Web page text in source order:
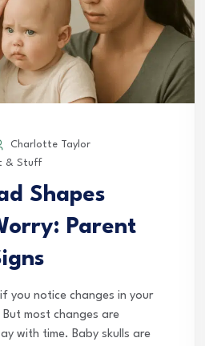
Charlotte Taylor
& Stuff
Shapes
Parent
you notice changes in your
But most changes are
with time. Baby skulls are